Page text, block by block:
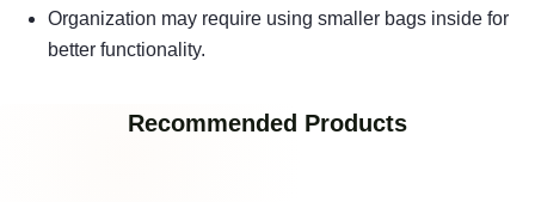
Organization may require using smaller bags inside for
better functionality.
Recommended Products